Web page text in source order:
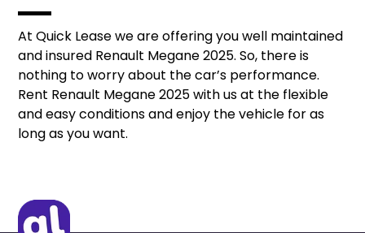
At Quick Lease we are offering you well maintained
and insured Renault Megane 2025. So, there is
nothing to worry about the car’s performance.
Rent Renault Megane 2025 with us at the flexible
and easy conditions and enjoy the vehicle for as
long as you want.